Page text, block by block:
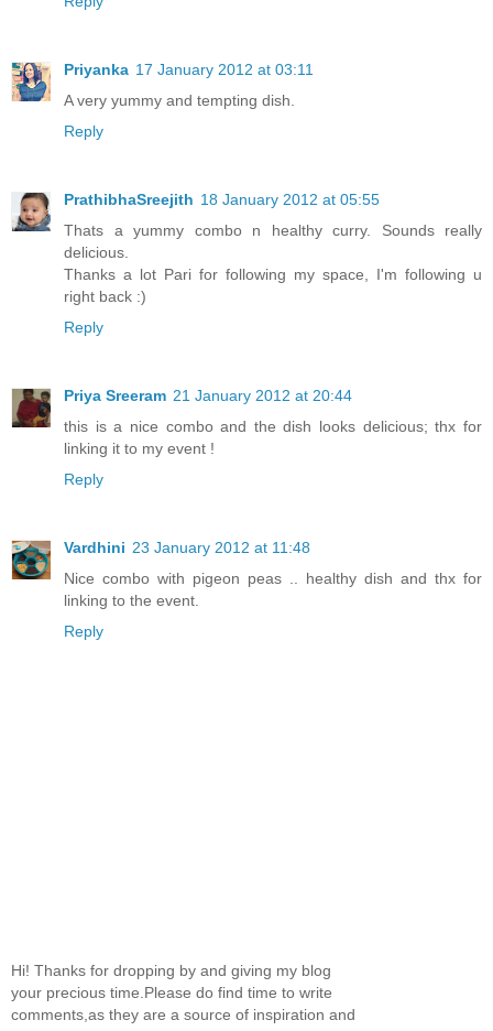
Priyanka 17 January 2012 at 03:11
A very yummy and tempting dish.
Reply
PrathibhaSreejith 18 January 2012 at 05:55
Thats a yummy combo n healthy curry. Sounds really
delicious.
Thanks a lot Pari for following my space, I'm following u
right back :)
Reply
Priya Sreeram 21 January 2012 at 20:44
this is a nice combo and the dish looks delicious; thx for
linking it to my event !
Reply
Vardhini 23 January 2012 at 11:48
Nice combo with pigeon peas .. healthy dish and thx for
linking to the event.
Reply
Hi! Thanks for dropping by and giving my blog
your precious time.Please do find time to write
comments,as they are a source of inspiration and